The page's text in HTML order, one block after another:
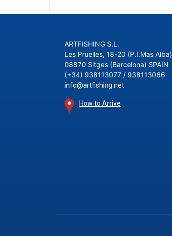
ARTFISHING S.L.
Les Pruelles, 18-20 (P.I.Mas Alba)
08870 Sitges (Barcelona) SPAIN
(+34) 938113077 / 938113066
info@artfishing.net
How to Arrive